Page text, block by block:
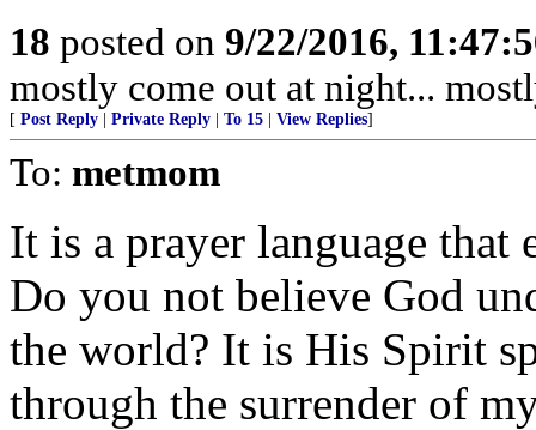
18 posted on 9/22/2016,
mostly come out at night...
[ Post Reply Private Reply To 15 View Replies]
To: metmom
It is a prayer language that
Do you not believe God
the world? It is His Spirit
through the surrender of